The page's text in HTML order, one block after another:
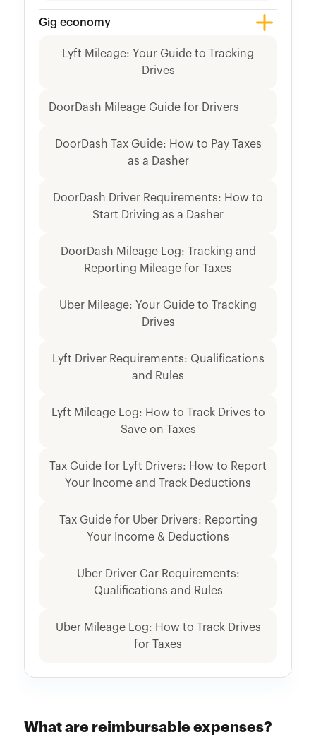
Gig economy
Lyft Mileage: Your Guide to Tracking
Drives
DoorDash Mileage Guide for Drivers
DoorDash Tax Guide: How to Pay Taxes
as a Dasher
DoorDash Driver Requirements: How to
Start Driving as a Dasher
DoorDash Mileage Log: Tracking and
Reporting Mileage for Taxes
Uber Mileage: Your Guide to Tracking
Drives
Lyft Driver Requirements: Qualifications
and Rules
Lyft Mileage Log: How to Track Drives to
Save on Taxes
Tax Guide for Lyft Drivers: How to Report
Your Income and Track Deductions
Tax Guide for Uber Drivers: Reporting
Your Income & Deductions
Uber Driver Car Requirements:
Qualifications and Rules
Uber Mileage Log: How to Track Drives
for Taxes
What are reimbursable expenses?